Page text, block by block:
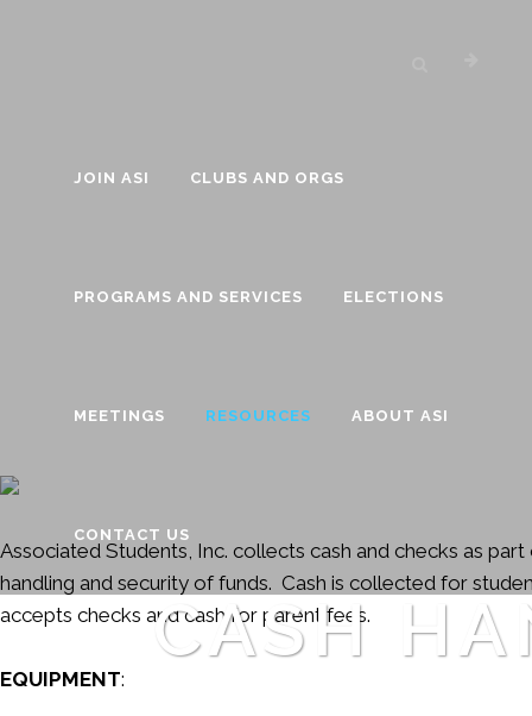
JOIN ASI CLUBS AND ORGS
PROGRAMS AND SERVICES ELECTIONS
MEETINGS RESOURCES ABOUT ASI
CONTACT US
CASH
Associated Students, Inc. collects cash and checks as
handling and security of funds. Cash is collected for
accepts checks and cash for parent fees.
EQUIPMENT: